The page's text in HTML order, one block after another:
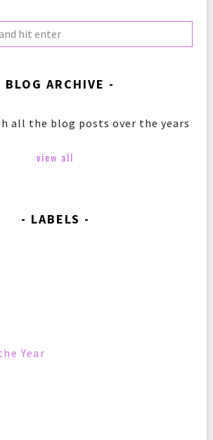
BLOG ARCHIVE
all the blog posts over the years
view all
LABELS
Year